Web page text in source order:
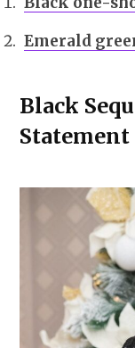
Emerald
Black